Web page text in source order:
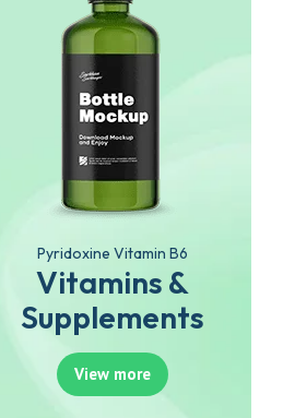
Pyridoxine Vitamin B6
Vitamins &
Supplements
View more